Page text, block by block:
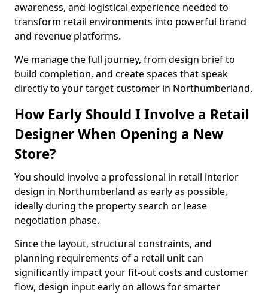
awareness, and logistical experience needed to
transform retail environments into powerful brand
and revenue platforms.
We manage the full journey, from design brief to
build completion, and create spaces that speak
directly to your target customer in Northumberland.
How Early Should I Involve a Retail
Designer When Opening a New
Store?
You should involve a professional in retail interior
design in Northumberland as early as possible,
ideally during the property search or lease
negotiation phase.
Since the layout, structural constraints, and
planning requirements of a retail unit can
significantly impact your fit-out costs and customer
flow, design input early on allows for smarter